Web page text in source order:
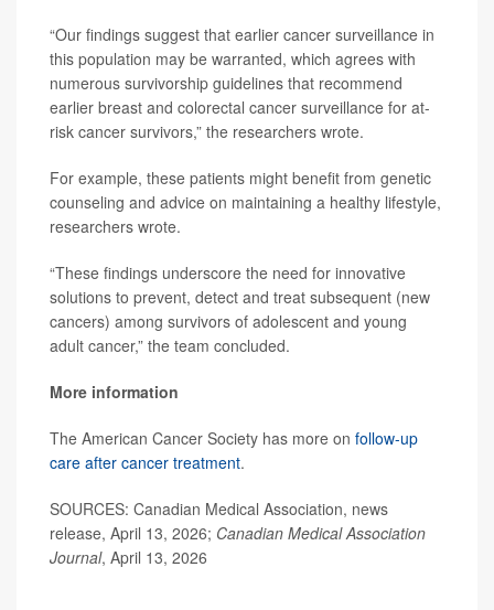
“Our findings suggest that earlier cancer surveillance in
this population may be warranted, which agrees with
numerous survivorship guidelines that recommend
earlier breast and colorectal cancer surveillance for at-
risk cancer survivors,” the researchers wrote.
For example, these patients might benefit from genetic
counseling and advice on maintaining a healthy lifestyle,
researchers wrote.
“These findings underscore the need for innovative
solutions to prevent, detect and treat subsequent (new
cancers) among survivors of adolescent and young
adult cancer,” the team concluded.
More information
The American Cancer Society has more on follow-up
care after cancer treatment.
SOURCES: Canadian Medical Association, news
release, April 13, 2026; Canadian Medical Association
Journal, April 13, 2026